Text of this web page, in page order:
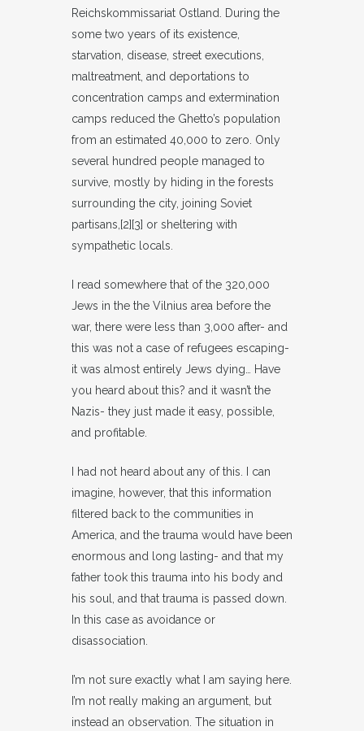
Reichskommissariat Ostland. During the
some two years of its existence,
starvation, disease, street executions,
maltreatment, and deportations to
concentration camps and extermination
camps reduced the Ghetto’s population
from an estimated 40,000 to zero. Only
several hundred people managed to
survive, mostly by hiding in the forests
surrounding the city, joining Soviet
partisans,[2][3] or sheltering with
sympathetic locals.
I read somewhere that of the 320,000
Jews in the the Vilnius area before the
war, there were less than 3,000 after- and
this was not a case of refugees escaping-
it was almost entirely Jews dying… Have
you heard about this? and it wasn’t the
Nazis- they just made it easy, possible,
and profitable.
I had not heard about any of this. I can
imagine, however, that this information
filtered back to the communities in
America, and the trauma would have been
enormous and long lasting- and that my
father took this trauma into his body and
his soul, and that trauma is passed down.
In this case as avoidance or
disassociation.
I’m not sure exactly what I am saying here.
I’m not really making an argument, but
instead an observation. The situation in